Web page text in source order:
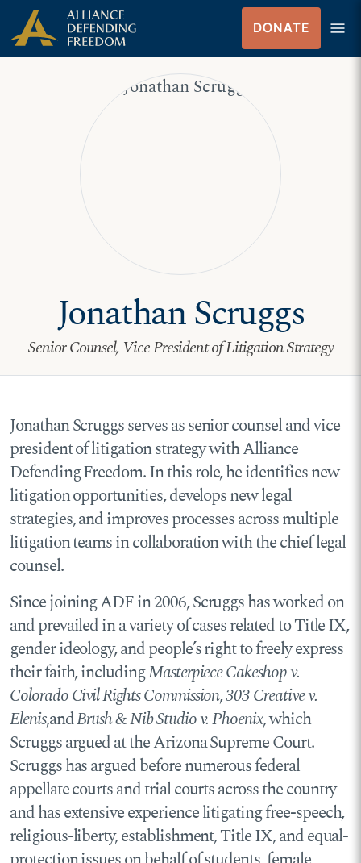
Skip
to
content
Skip to Content
DONATE menu
Menu
Jonathan Scruggs
Senior Counsel, Vice President of Litigation Strategy
Jonathan Scruggs serves as senior counsel and vice
president of litigation strategy with Alliance
Defending Freedom.In this role, he identifies new
litigation opportunities, develops new legal
strategies, and improves processes across multiple
litigation teams in collaboration with the chief legal
counsel.
Since joining ADF in 2006, Scruggs has worked on
and prevailed in a variety of cases related to Title IX,
gender ideology, and people’s right to freely express
their faith, includingMasterpiece Cakeshop v.
Colorado Civil Rights Commission,303 Creative v.
Elenis,andBrush & Nib Studio v. Phoenix, which
Scruggs argued at the Arizona Supreme Court.
Scruggs has argued before numerous federal
appellate courts and trial courts across the country
and has extensive experience litigating free-speech,
religious-liberty, establishment, Title IX, and equal-